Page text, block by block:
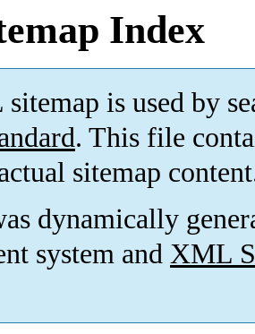
Index
is used by
. This file
sitemap
dynamically
system and XML